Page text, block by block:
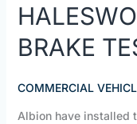
BRAKE
COMMERCIAL
Albion have installed